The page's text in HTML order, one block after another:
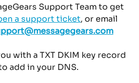
Support Team to get
a support ticket, or email
with a TXT DKIM key record
add in your DNS.